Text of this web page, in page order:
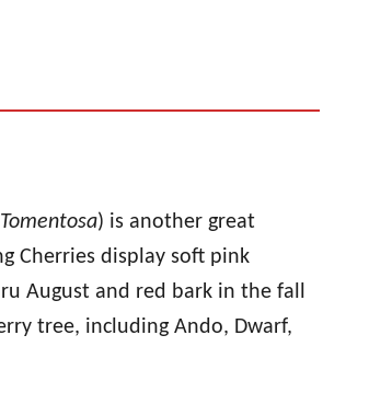
) is another great
Cherries display soft pink
August and red bark in the fall
tree, including Ando, Dwarf,